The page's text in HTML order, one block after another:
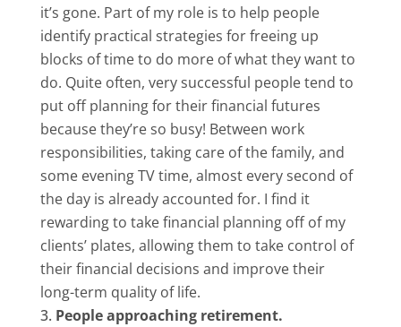
it’s gone. Part of my role is to help people
identify practical strategies for freeing up
blocks of time to do more of what they want to
do. Quite often, very successful people tend to
put off planning for their financial futures
because they’re so busy! Between work
responsibilities, taking care of the family, and
some evening TV time, almost every second of
the day is already accounted for. I find it
rewarding to take financial planning off of my
clients’ plates, allowing them to take control of
their financial decisions and improve their
long-term quality of life.
People approaching retirement.